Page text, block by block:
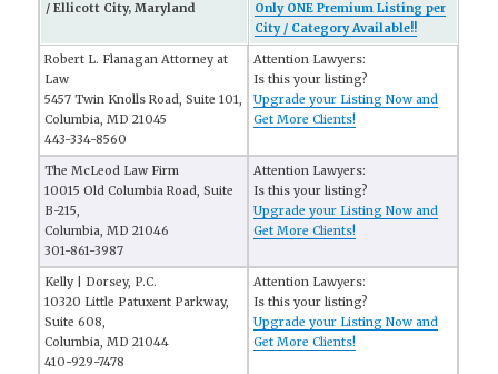
/ Ellicott City, Maryland
Only ONE Premium Listing per
City / Category Available!!
Robert L. Flanagan Attorney at
Law
5457 Twin Knolls Road, Suite 101,
Columbia, MD 21045
443-334-8560
Attention Lawyers:
Is this your listing?
Upgrade your Listing Now and
Get More Clients!
The McLeod Law Firm
10015 Old Columbia Road, Suite
B-215,
Columbia, MD 21046
301-861-3987
Attention Lawyers:
Is this your listing?
Upgrade your Listing Now and
Get More Clients!
Kelly | Dorsey, P.C.
10320 Little Patuxent Parkway,
Suite 608,
Columbia, MD 21044
410-929-7478
Attention Lawyers:
Is this your listing?
Upgrade your Listing Now and
Get More Clients!